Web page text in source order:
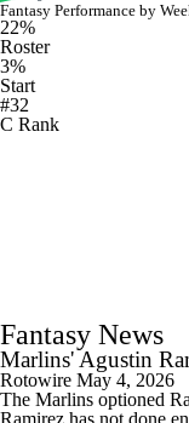
Fantasy Performance by
22%
Roster
3%
Start
#32
C Rank
Fantasy News
Marlins' Agustin
Rotowire May 4, 2026
The Marlins optioned
Ramirez has not done